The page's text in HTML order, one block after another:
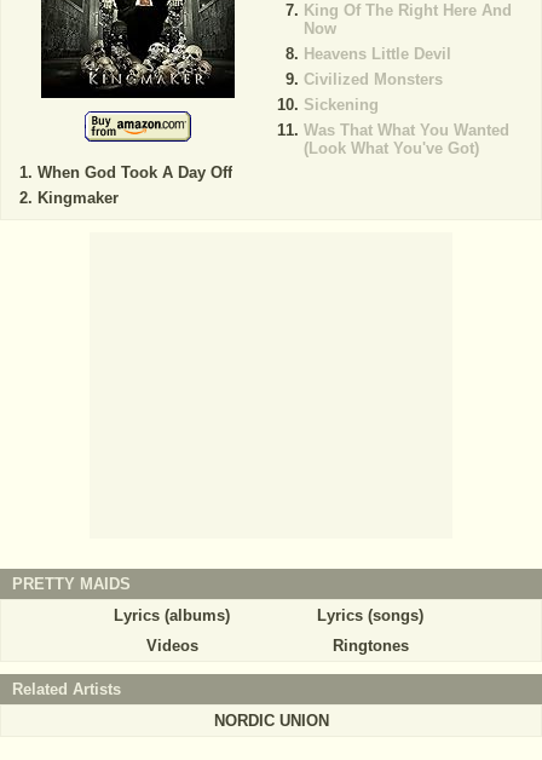
When God Took A Day Off
Kingmaker
King Of The Right Here And
Now
Heavens Little Devil
Civilized Monsters
Sickening
Was That What You Wanted
(Look What You've Got)
PRETTY MAIDS
Lyrics (albums)
Lyrics (songs)
Videos
Ringtones
Related Artists
NORDIC UNION